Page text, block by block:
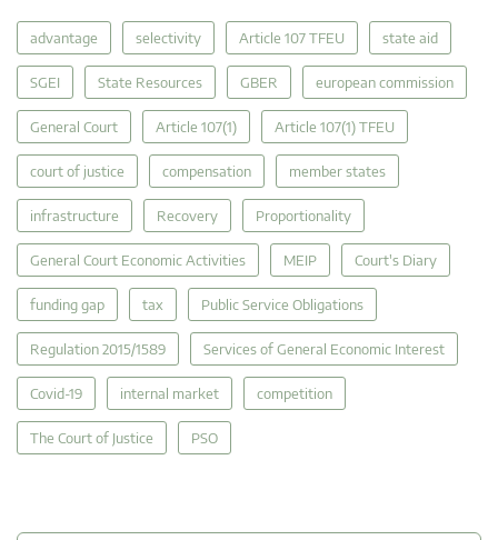
advantage selectivity Article 107 TFEU state aid
SGEI State Resources GBER european commission
General Court Article 107(1) Article 107(1) TFEU
court of justice compensation member states
infrastructure Recovery Proportionality
General Court Economic Activities MEIP Court's Diary
funding gap tax Public Service Obligations
Regulation 2015/1589 Services of General Economic Interest
Covid-19 internal market competition
The Court of Justice PSO